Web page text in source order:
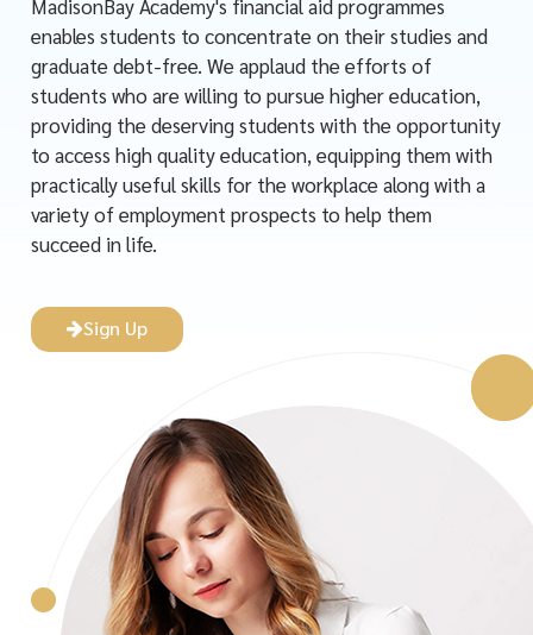
MadisonBay Academy's financial aid programmes
enables students to concentrate on their studies and
graduate debt-free. We applaud the efforts of
students who are willing to pursue higher education,
providing the deserving students with the opportunity
to access high quality education, equipping them with
practically useful skills for the workplace along with a
variety of employment prospects to help them
succeed in life.
Sign Up